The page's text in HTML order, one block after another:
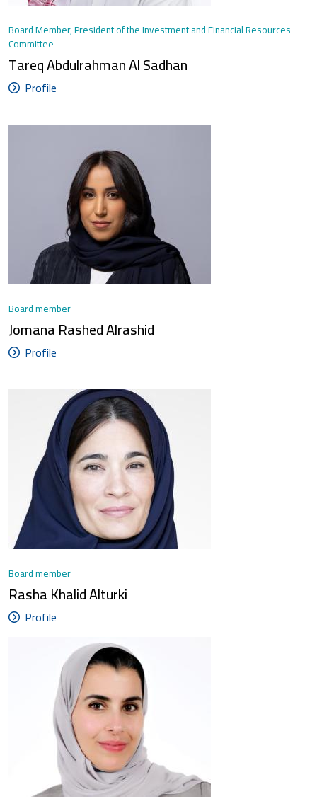
Board Member, President of the Investment and Financial Resources
Committee
Tareq Abdulrahman Al Sadhan
Profile
Board member
Jomana Rashed Alrashid
Profile
Board member
Rasha Khalid Alturki
Profile